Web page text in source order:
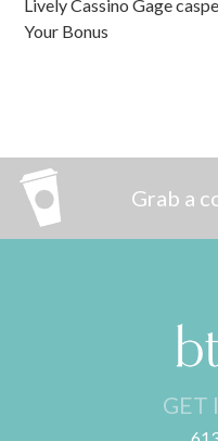
Lively Cassino Gage
Your Bonus
Grab a
GET